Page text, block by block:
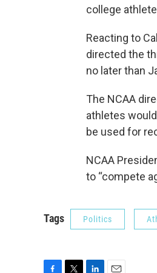
college
Reacting to
directed the
no later than
The NCAA
athletes
be used for
NCAA
to “compete
Tags Politics